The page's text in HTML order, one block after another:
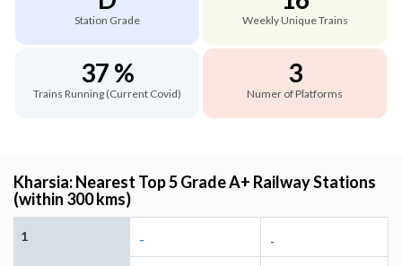
Station Grade Weekly Unique Trains
37 %
Trains Running (Current Covid)
3
Numer of Platforms
Kharsia: Nearest Top 5 Grade A+ Railway Stations
(within 300 kms)
1 - -